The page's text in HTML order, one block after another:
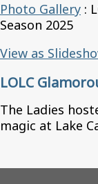
Photo Gallery :
Season 2025
View as
LOLC
The Ladies
magic at Lake